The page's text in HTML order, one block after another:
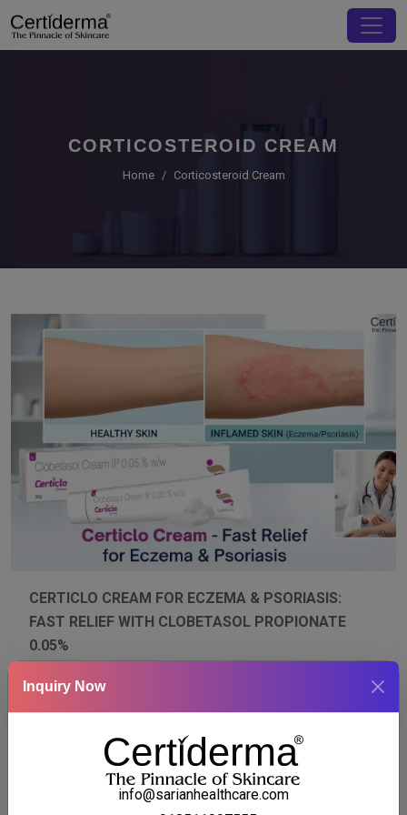
CORTICOSTEROID CREAM
Home Corticosteroid Cream
CERTICLO CREAM FOR ECZEMA & PSORIASIS:
FAST RELIEF WITH CLOBETASOL PROPIONATE
0.05%
recommended relief for eczema and psoriasis. Reduce
redness, itching, and scaling while supporting skin
healing. Learn about symptoms, triggers, proper usage,
and tips to maximize treatment results for healthy,
Inquiry Now
info@sarianhealthcare.com